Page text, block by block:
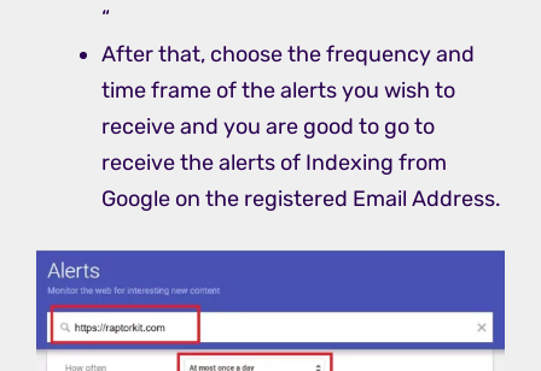
“
After that, choose the frequency and
time frame of the alerts you wish to
receive and you are good to go to
receive the alerts of Indexing from
Google on the registered Email Address.